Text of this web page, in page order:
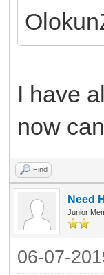
I have
now
Find
Need
Junior
06-07-